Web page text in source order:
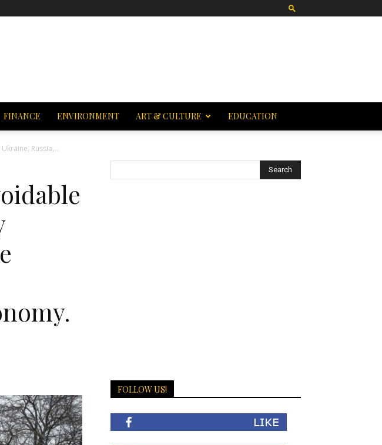
FINANCE ENVIRONMENT ART & CULTURE EDUCATION
Russia,...
FOLLOW US!